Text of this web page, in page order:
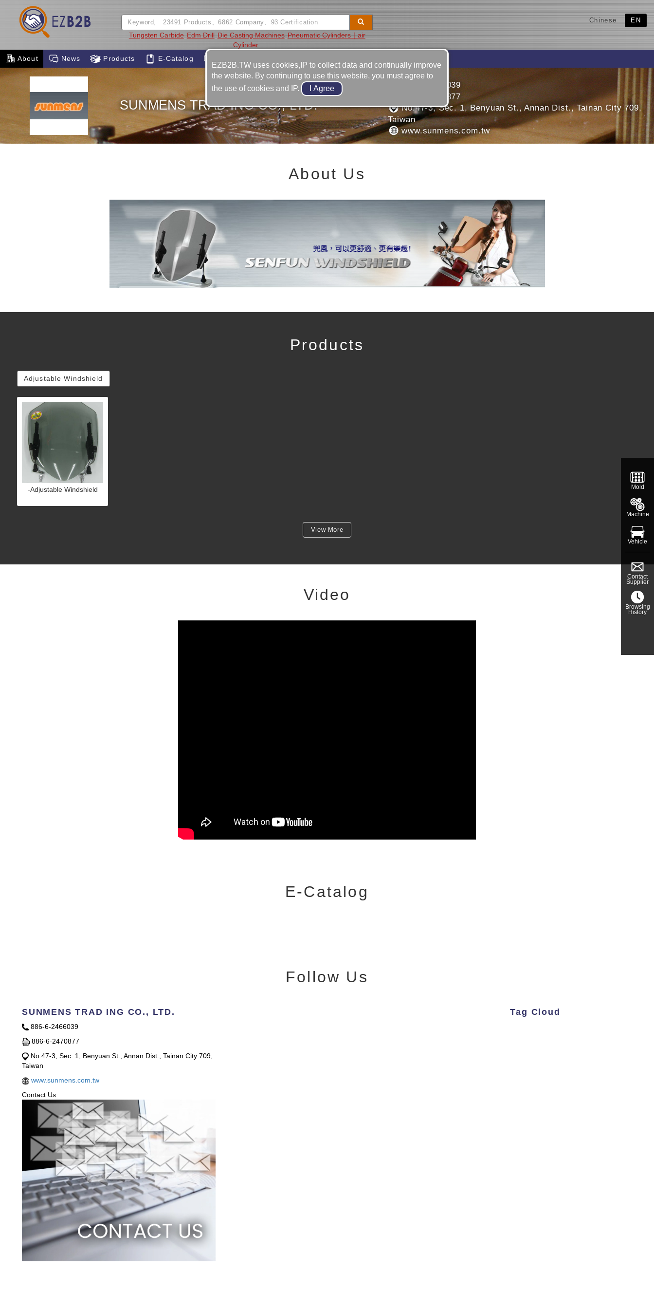
Tungsten Carbide Edm Drill Die Casting Machines Pneumatic Cylinders｜air
Cylinder
Chinese EN
About News Products E-Catalog
SUNMENS TRAD ING CO., LTD.
886-6-2466039
886-6-2470877
No.47-3, Sec. 1, Benyuan St., Annan Dist., Tainan City 709,
Taiwan
www.sunmens.com.tw
About Us
Products
Adjustable Windshield
-Adjustable Windshield
View More
Video
E-Catalog
Follow Us
SUNMENS TRAD ING CO., LTD.
886-6-2466039
886-6-2470877
No.47-3, Sec. 1, Benyuan St., Annan Dist., Tainan City 709,
Taiwan
www.sunmens.com.tw
Contact Us
Tag Cloud
Mold
Machine
Vehicle
Contact
Supplier
Browsing
History
EZB2B.TW uses cookies,IP to collect data and continually improve
the website. By continuing to use this website, you must agree to
the use of cookies and IP.